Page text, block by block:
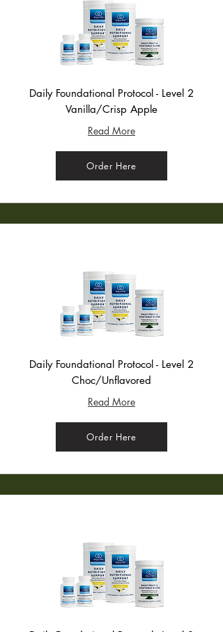
Daily Foundational Protocol - Level 2
Vanilla/Crisp Apple
Read More
Order Here
Daily Foundational Protocol - Level 2
Choc/Unflavored
Read More
Order Here